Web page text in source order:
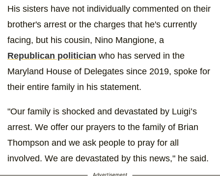
His sisters have not individually commented on their
brother's arrest or the charges that he's currently
facing, but his cousin, Nino Mangione, a
Republican politician who has served in the
Maryland House of Delegates since 2019, spoke for
their entire family in his statement.
"Our family is shocked and devastated by Luigi’s
arrest. We offer our prayers to the family of Brian
Thompson and we ask people to pray for all
involved. We are devastated by this news," he said.
Advertisement